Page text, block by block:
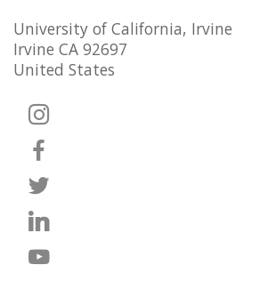
University of California, Irvine
Irvine CA 92697
United States